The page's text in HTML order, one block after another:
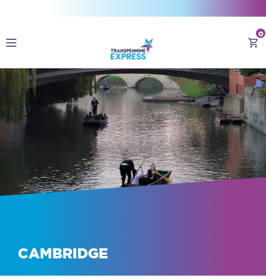
0
Buy Train Tickets
CAMBRIDGE